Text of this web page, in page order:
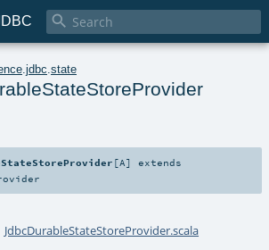

jdbc state
[A]
extends
JdbcDurableStateStoreProvider.scala